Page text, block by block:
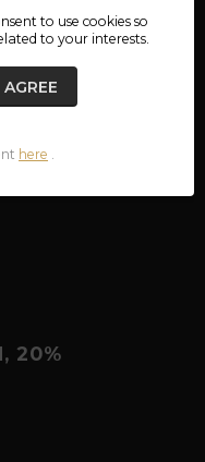
20%
to use cookies so
to your interests.
AGREE
here